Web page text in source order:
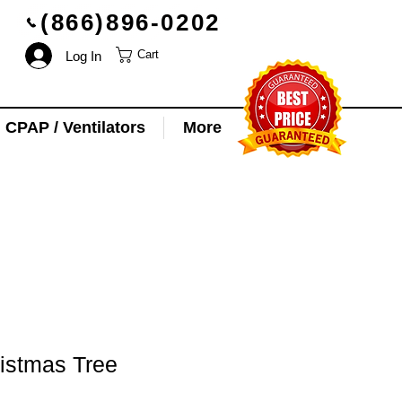
Log In Cart
(866)896-0202
CPAP / Ventilators More
Tree